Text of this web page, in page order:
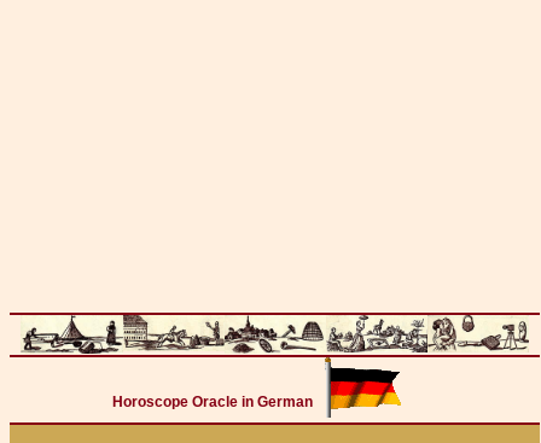
Horoscope Oracle in German